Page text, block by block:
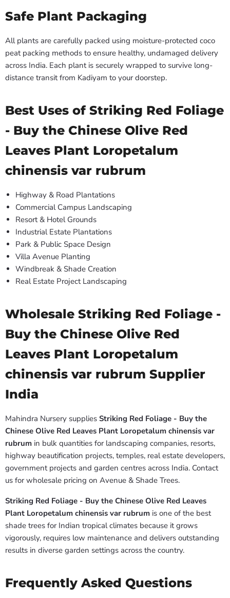
Safe Plant Packaging
All plants are carefully packed using moisture-protected coco
peat packing methods to ensure healthy, undamaged delivery
across India. Each plant is securely wrapped to survive long-
distance transit from Kadiyam to your doorstep.
Best Uses of Striking Red Foliage
- Buy the Chinese Olive Red
Leaves Plant Loropetalum
chinensis var rubrum
Highway & Road Plantations
Commercial Campus Landscaping
Resort & Hotel Grounds
Industrial Estate Plantations
Park & Public Space Design
Villa Avenue Planting
Windbreak & Shade Creation
Real Estate Project Landscaping
Wholesale Striking Red Foliage -
Buy the Chinese Olive Red
Leaves Plant Loropetalum
chinensis var rubrum Supplier
India
Mahindra Nursery supplies Striking Red Foliage - Buy the
Chinese Olive Red Leaves Plant Loropetalum chinensis var
rubrum in bulk quantities for landscaping companies, resorts,
highway beautification projects, temples, real estate developers,
government projects and garden centres across India. Contact
us for wholesale pricing on Avenue & Shade Trees.
Striking Red Foliage - Buy the Chinese Olive Red Leaves
Plant Loropetalum chinensis var rubrum is one of the best
shade trees for Indian tropical climates because it grows
vigorously, requires low maintenance and delivers outstanding
results in diverse garden settings across the country.
Frequently Asked Questions